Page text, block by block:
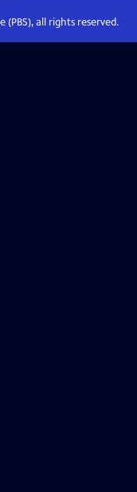
(PBS), all rights reserved.